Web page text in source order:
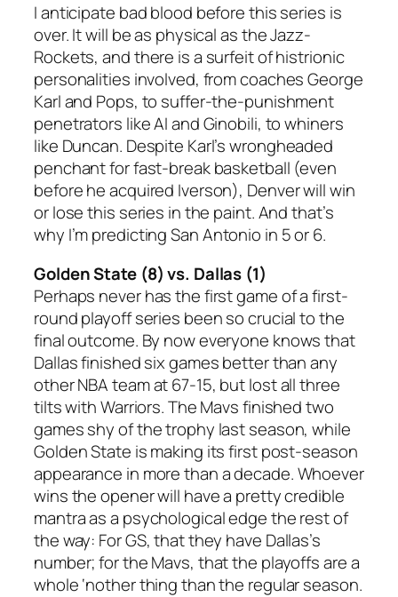
I anticipate bad blood before this series is
over. It will be as physical as the Jazz-
Rockets, and there is a surfeit of histrionic
personalities involved, from coaches George
Karl and Pops, to suffer-the-punishment
penetrators like AI and Ginobili, to whiners
like Duncan. Despite Karl’s wrongheaded
penchant for fast-break basketball (even
before he acquired Iverson), Denver will win
or lose this series in the paint. And that’s
why I’m predictingSan Antonio in 5 or 6.
Golden State (8) vs. Dallas (1)
Perhaps never has the first game of a first-
round playoff series been so crucial to the
final outcome. By now everyone knows that
Dallas finished six games better than any
other NBA team at 67-15, but lost all three
tilts with Warriors. The Mavs finished two
games shy of the trophy last season, while
Golden State is making its first post-season
appearance in more than a decade. Whoever
wins the opener will have a pretty credible
mantra as a psychological edge the rest of
the way: For GS, that they have Dallas’s
number; for the Mavs, that the playoffs are a
whole ‘nother thing than the regular season.